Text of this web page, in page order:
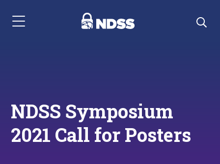
Menu Navigation
NDSS Symposium
2021 Call for Posters